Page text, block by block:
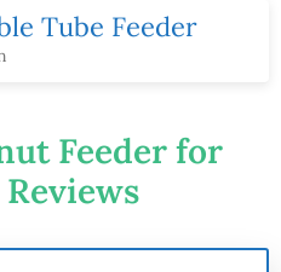
Tube Feeder
Feeder for